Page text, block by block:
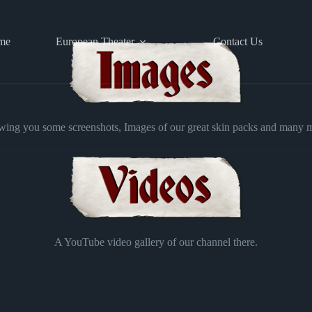
European Theater Contact Us
you some screenshots, Images of our great skin packs and many
A YouTube video gallery of our channel there.